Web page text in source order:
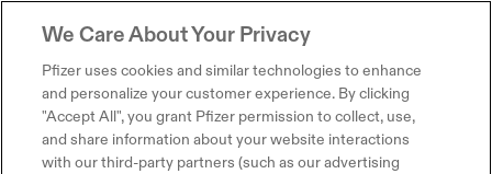
We Care About Your Privacy
Pfizer uses cookies and similar technologies to enhance
and personalize your customer experience. By clicking
"Accept All", you grant Pfizer permission to collect, use,
and share information about your website interactions
with our third-party partners (such as our advertising